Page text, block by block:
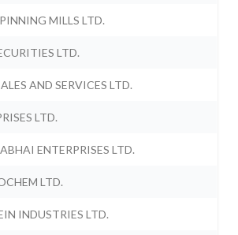
MILLS LTD.
LTD.
AND SERVICES LTD.
LTD.
ENTERPRISES LTD.
LTD.
INDUSTRIES LTD.